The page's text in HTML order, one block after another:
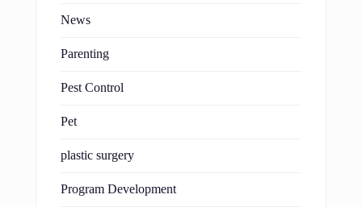
News
Parenting
Pest Control
Pet
plastic surgery
Program Development